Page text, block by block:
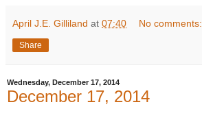
April J.E. Gilliland at 07:40 No comments:
Share
Wednesday, December 17, 2014
December 17, 2014